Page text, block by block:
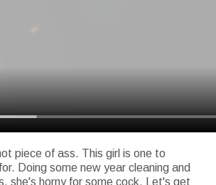
piece of ass. This girl is one to
Doing some new year cleaning and
she's horny for some cock. Let's get